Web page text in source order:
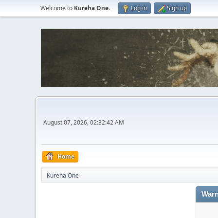
Welcome to Kureha One. Log in Sign up
August 07, 2026, 02:32:42 AM
Home
Kureha One